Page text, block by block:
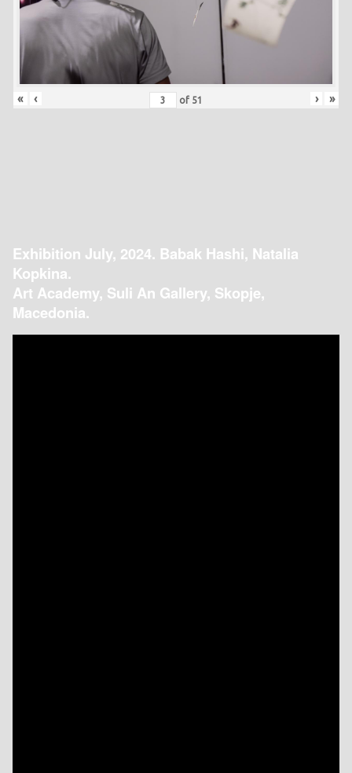
« ‹ of 51 › »
Exhibition July, 2024. Babak Hashi, Natalia
Kopkina.
Art Academy, Suli An Gallery, Skopje,
Macedonia.